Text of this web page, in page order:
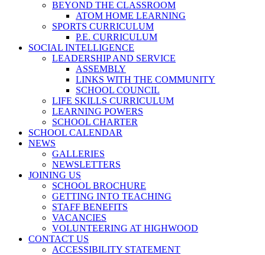
BEYOND THE CLASSROOM
ATOM HOME LEARNING
SPORTS CURRICULUM
P.E. CURRICULUM
SOCIAL INTELLIGENCE
LEADERSHIP AND SERVICE
ASSEMBLY
LINKS WITH THE COMMUNITY
SCHOOL COUNCIL
LIFE SKILLS CURRICULUM
LEARNING POWERS
SCHOOL CHARTER
SCHOOL CALENDAR
NEWS
GALLERIES
NEWSLETTERS
JOINING US
SCHOOL BROCHURE
GETTING INTO TEACHING
STAFF BENEFITS
VACANCIES
VOLUNTEERING AT HIGHWOOD
CONTACT US
ACCESSIBILITY STATEMENT